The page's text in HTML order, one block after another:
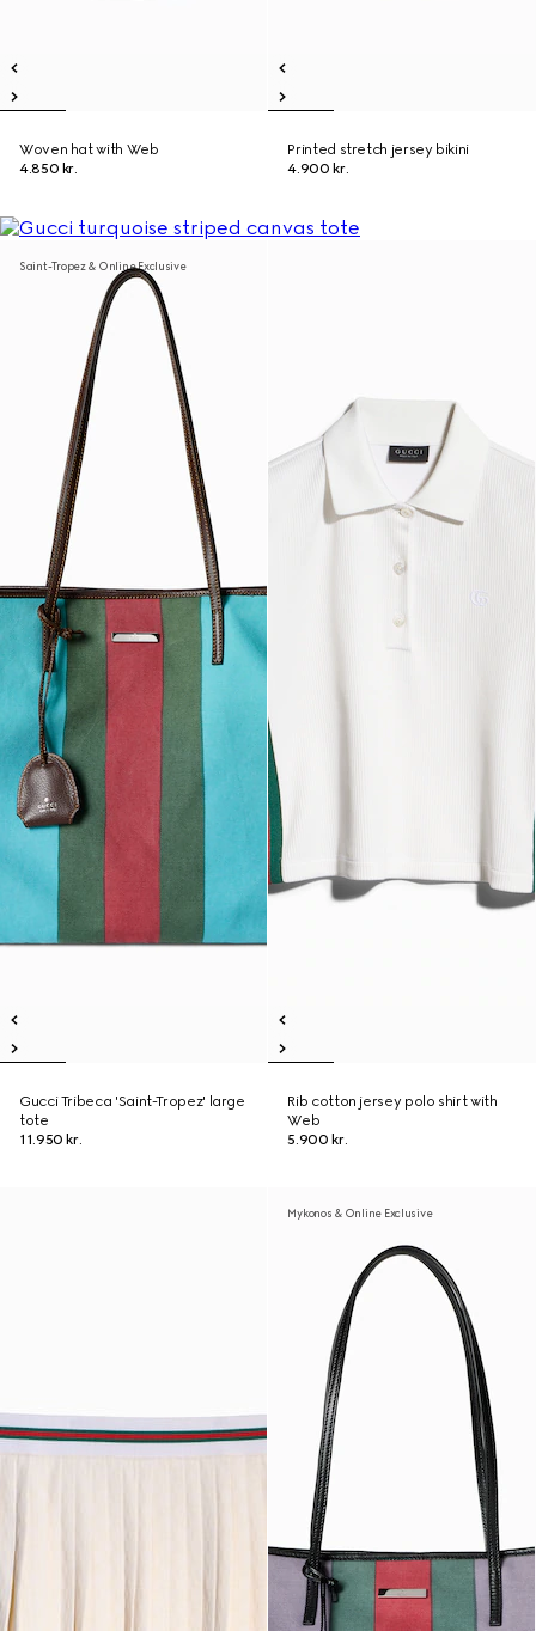
Woven hat with Web
4.850 kr.
Printed stretch jersey bikini
4.900 kr.
Saint-Tropez & Online Exclusive
Gucci Tribeca 'Saint-Tropez' large
tote
11.950 kr.
Rib cotton jersey polo shirt with
Web
5.900 kr.
Mykonos & Online Exclusive